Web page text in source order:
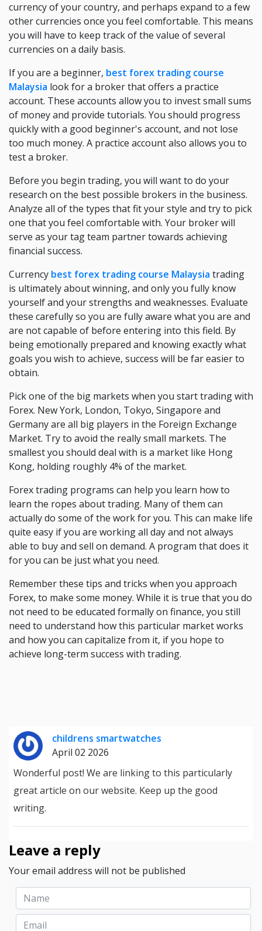
currency of your country, and perhaps expand to a few
other currencies once you feel comfortable. This means
you will have to keep track of the value of several
currencies on a daily basis.
If you are a beginner, best forex trading course
Malaysia look for a broker that offers a practice
account. These accounts allow you to invest small sums
of money and provide tutorials. You should progress
quickly with a good beginner's account, and not lose
too much money. A practice account also allows you to
test a broker.
Before you begin trading, you will want to do your
research on the best possible brokers in the business.
Analyze all of the types that fit your style and try to pick
one that you feel comfortable with. Your broker will
serve as your tag team partner towards achieving
financial success.
Currency best forex trading course Malaysia trading
is ultimately about winning, and only you fully know
yourself and your strengths and weaknesses. Evaluate
these carefully so you are fully aware what you are and
are not capable of before entering into this field. By
being emotionally prepared and knowing exactly what
goals you wish to achieve, success will be far easier to
obtain.
Pick one of the big markets when you start trading with
Forex. New York, London, Tokyo, Singapore and
Germany are all big players in the Foreign Exchange
Market. Try to avoid the really small markets. The
smallest you should deal with is a market like Hong
Kong, holding roughly 4% of the market.
Forex trading programs can help you learn how to
learn the ropes about trading. Many of them can
actually do some of the work for you. This can make life
quite easy if you are working all day and not always
able to buy and sell on demand. A program that does it
for you can be just what you need.
Remember these tips and tricks when you approach
Forex, to make some money. While it is true that you do
not need to be educated formally on finance, you still
need to understand how this particular market works
and how you can capitalize from it, if you hope to
achieve long-term success with trading.
childrens smartwatches
April 02 2026
Wonderful post! We are linking to this particularly
great article on our website. Keep up the good
writing.
Leave a reply
Your email address will not be published